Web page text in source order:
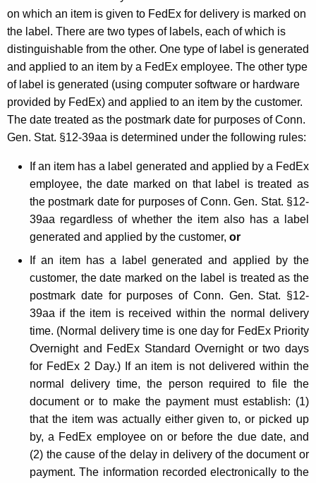
on which an item is given to FedEx for delivery is marked on
the label. There are two types of labels, each of which is
distinguishable from the other. One type of label is generated
and applied to an item by a FedEx employee. The other type
of label is generated (using computer software or hardware
provided by FedEx) and applied to an item by the customer.
The date treated as the postmark date for purposes of Conn.
Gen. Stat. §12-39aa is determined under the following rules:
If an item has a label generated and applied by a FedEx
employee, the date marked on that label is treated as
the postmark date for purposes of Conn. Gen. Stat. §12-
39aa regardless of whether the item also has a label
generated and applied by the customer, or
If an item has a label generated and applied by the
customer, the date marked on the label is treated as the
postmark date for purposes of Conn. Gen. Stat. §12-
39aa if the item is received within the normal delivery
time. (Normal delivery time is one day for FedEx Priority
Overnight and FedEx Standard Overnight or two days
for FedEx 2 Day.) If an item is not delivered within the
normal delivery time, the person required to file the
document or to make the payment must establish: (1)
that the item was actually either given to, or picked up
by, a FedEx employee on or before the due date, and
(2) the cause of the delay in delivery of the document or
payment. The information recorded electronically to the